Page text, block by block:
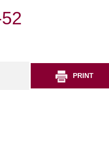
PRINT